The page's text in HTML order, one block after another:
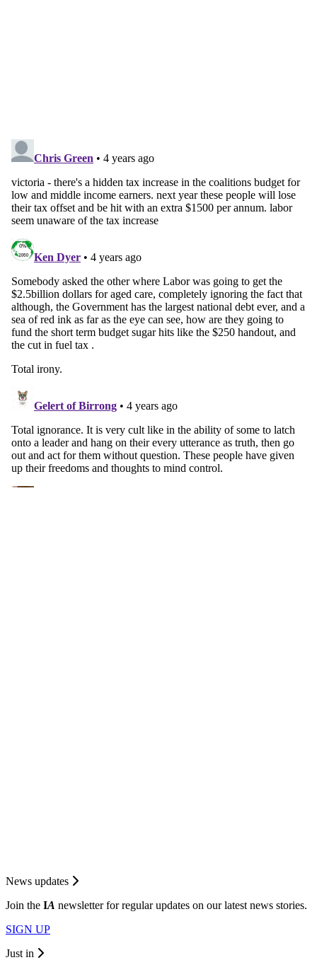
News updates
Join the IA newsletter for regular updates on our latest news stories.
SIGN UP
Just in